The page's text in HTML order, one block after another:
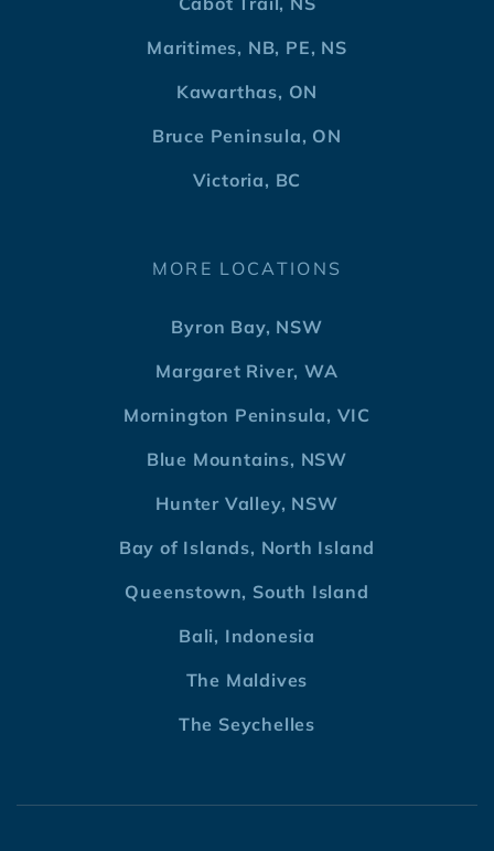
Maritimes, NB, PE, NS
Kawarthas, ON
Bruce Peninsula, ON
Victoria, BC
MORE LOCATIONS
Byron Bay, NSW
Margaret River, WA
Mornington Peninsula, VIC
Blue Mountains, NSW
Hunter Valley, NSW
Bay of Islands, North Island
Queenstown, South Island
Bali, Indonesia
The Maldives
The Seychelles